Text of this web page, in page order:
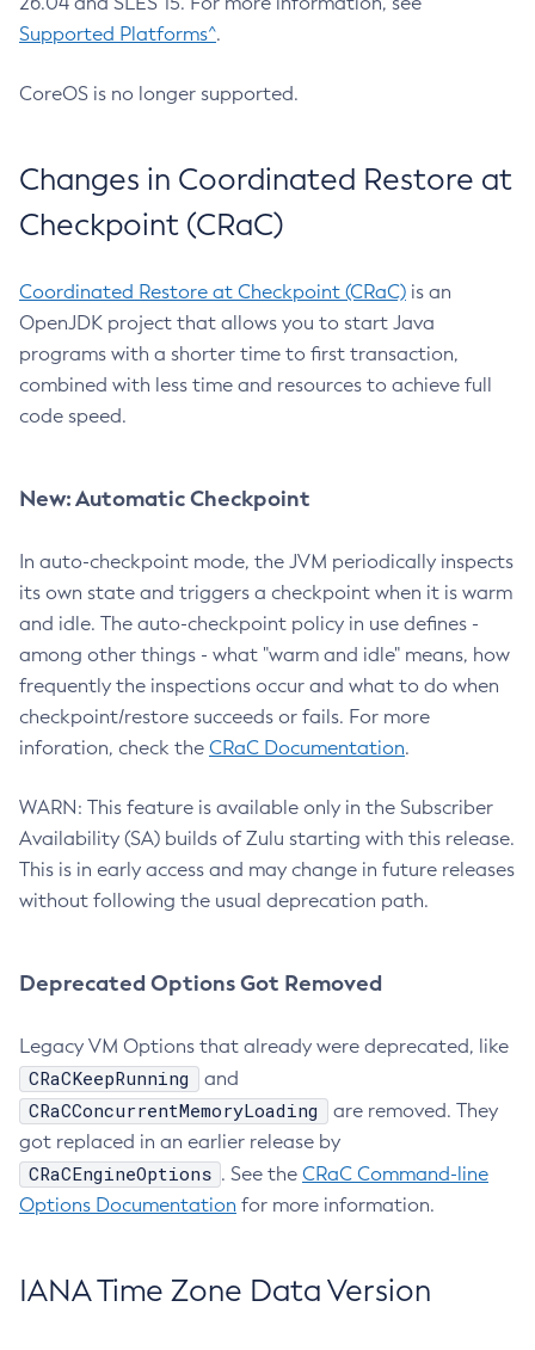
Supported Platforms^.
CoreOS is no longer supported.
Changes in Coordinated Restore at
Checkpoint (CRaC)
Coordinated Restore at Checkpoint (CRaC) is an
OpenJDK project that allows you to start Java
programs with a shorter time to first transaction,
combined with less time and resources to achieve full
code speed.
New: Automatic Checkpoint
In auto-checkpoint mode, the JVM periodically inspects
its own state and triggers a checkpoint when it is warm
and idle. The auto-checkpoint policy in use defines -
among other things - what "warm and idle" means, how
frequently the inspections occur and what to do when
checkpoint/restore succeeds or fails. For more
inforation, check the CRaC Documentation.
WARN: This feature is available only in the Subscriber
Availability (SA) builds of Zulu starting with this release.
This is in early access and may change in future releases
without following the usual deprecation path.
Deprecated Options Got Removed
Legacy VM Options that already were deprecated, like
CRaCKeepRunning and
CRaCConcurrentMemoryLoading
are removed. They
got replaced in an earlier release by
CRaCEngineOptions . See the CRaC Command-line
Options Documentation for more information.
IANA Time Zone Data Version